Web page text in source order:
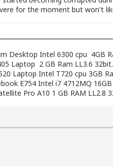
for the moment but won't
Desktop Intel 6300 cpu 4GB
Laptop 2 GB Ram LL3.6
Laptop Intel T720 cpu 3GB
E754 Intel i7 4712MQ
Pro A10 1 GB RAM LL2.8